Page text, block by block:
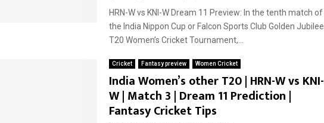
HRN-W vs KNI-W Dream 11 Preview: In the tenth match of
the India Nippon Cup or Falcon Sports Club Golden Jubilee
T20 Women’s Cricket Tournament,...
Cricket Fantasy preview Women Cricket
India Women’s other T20 | HRN-W vs KNI-
W | Match 3 | Dream 11 Prediction |
Fantasy Cricket Tips